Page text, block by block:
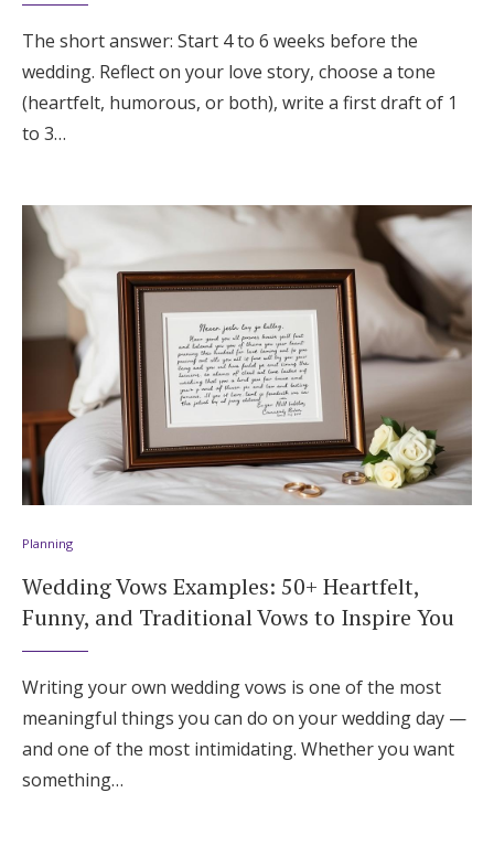
The short answer: Start 4 to 6 weeks before the
wedding. Reflect on your love story, choose a tone
(heartfelt, humorous, or both), write a first draft of 1
to 3…
Planning
Wedding Vows Examples: 50+ Heartfelt,
Funny, and Traditional Vows to Inspire You
Writing your own wedding vows is one of the most
meaningful things you can do on your wedding day —
and one of the most intimidating. Whether you want
something…